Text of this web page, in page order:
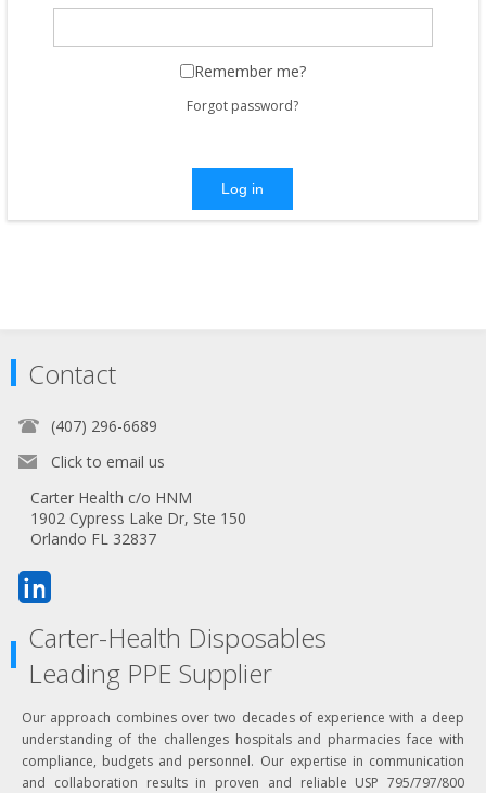
Remember me?
Forgot password?
Log in
Contact
(407) 296-6689
Click to email us
Carter Health c/o HNM
1902 Cypress Lake Dr, Ste 150
Orlando FL 32837
Carter-Health Disposables
Leading PPE Supplier
Our approach combines over two decades of experience with a deep
understanding of the challenges hospitals and pharmacies face with
compliance, budgets and personnel. Our expertise in communication
and collaboration results in proven and reliable USP 795/797/800